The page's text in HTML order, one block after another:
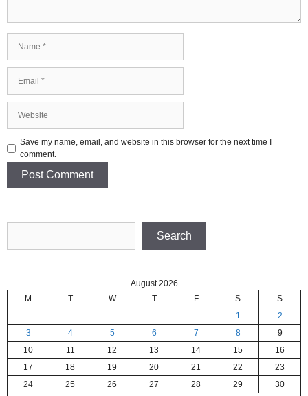
Save my name, email, and website in this browser for the next time I
comment.
Search
August 2026
M
T W T F S
S
1
2
3
4 5 6 7 8
9
10
11 12 13 14 15
16
17
18 19 20 21 22
23
24
25 26 27 28 29
30